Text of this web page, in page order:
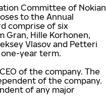
Committee of Nokian
to the Annual
comprise of six
Gran, Hille Korhonen,
Vlasov and Petteri
year term.
of the company. The
of the company.
of any major